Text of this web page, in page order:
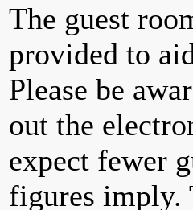
The guest
provided to
Please be
out the
expect fewer
figures imply.